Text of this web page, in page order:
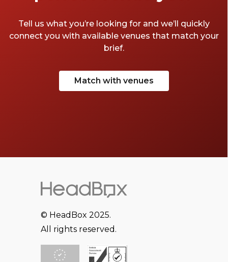
meeting rooms in Soho.
Tell us what you’re looking for and we’ll quickly
connect you with available venues that match your
brief.
Match with venues
© HeadBox 2025.
All rights reserved.